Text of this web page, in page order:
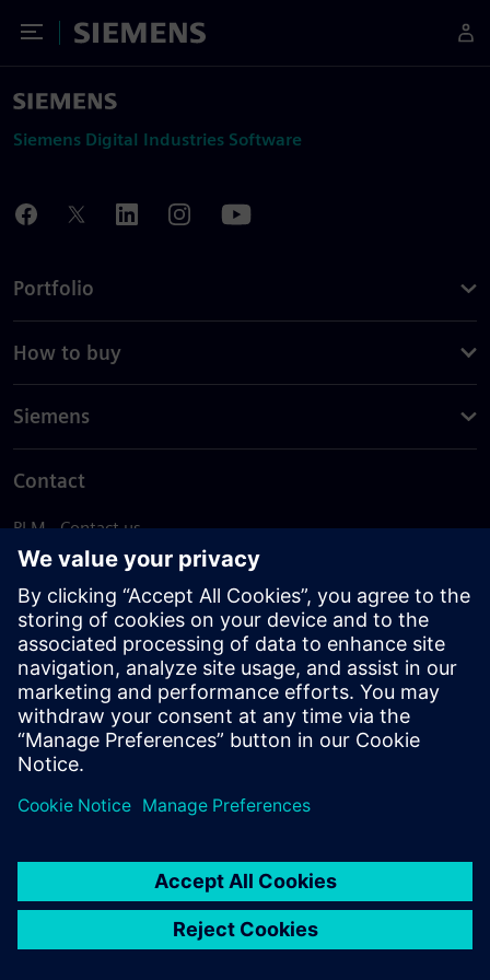
Toggle Menu
Siemens
Siemens Digital Industries Software
Portfolio
How to buy
Siemens
Contact
PLM - Contact us
EDA - Contact us
Worldwide offices
Support Center
Provide feedback
Report piracy
© Siemens2026
statement
DMCA Whistleblowing